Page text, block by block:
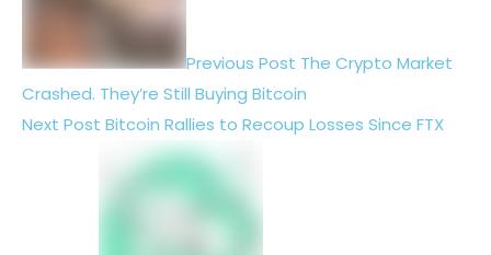
Previous Post The Crypto Market
Crashed. They’re Still Buying Bitcoin
Next Post Bitcoin Rallies to Recoup Losses Since FTX